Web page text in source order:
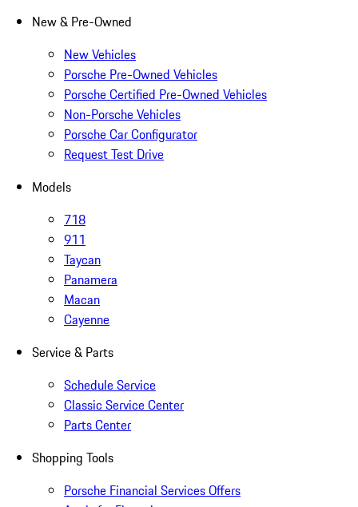
New & Pre-Owned
New Vehicles
Porsche Pre-Owned Vehicles
Porsche Certified Pre-Owned Vehicles
Non-Porsche Vehicles
Porsche Car Configurator
Request Test Drive
Models
718
911
Taycan
Panamera
Macan
Cayenne
Service & Parts
Schedule Service
Classic Service Center
Parts Center
Shopping Tools
Porsche Financial Services Offers